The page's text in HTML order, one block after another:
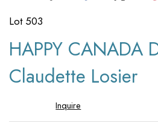
Lot 503
HAPPY CANADA
Claudette Losier
Inquire